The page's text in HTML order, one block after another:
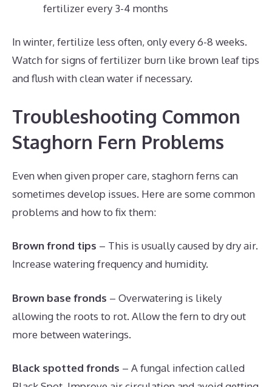
fertilizer every 3-4 months
In winter, fertilize less often, only every 6-8 weeks.
Watch for signs of fertilizer burn like brown leaf tips
and flush with clean water if necessary.
Troubleshooting Common
Staghorn Fern Problems
Even when given proper care, staghorn ferns can
sometimes develop issues. Here are some common
problems and how to fix them:
Brown frond tips – This is usually caused by dry air.
Increase watering frequency and humidity.
Brown base fronds – Overwatering is likely
allowing the roots to rot. Allow the fern to dry out
more between waterings.
Black spotted fronds – A fungal infection called